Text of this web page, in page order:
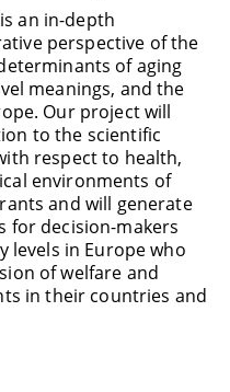
an in-depth
perspective of the
of aging
meanings, and the
Our project will
to the scientific
respect to health,
environments of
and will generate
for decision-makers
levels in Europe who
of welfare and
in their countries and